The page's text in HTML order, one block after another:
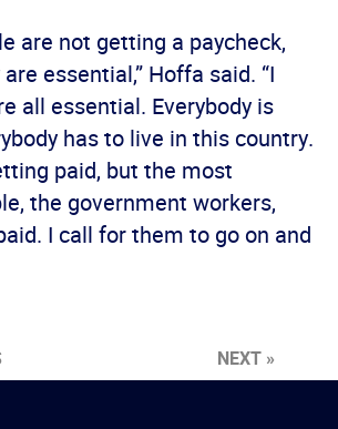
are not getting a paycheck,
essential,” Hoffa said. “I
all essential. Everybody is
has to live in this country.
paid, but the most
the government workers,
I call for them to go on and
NEXT »